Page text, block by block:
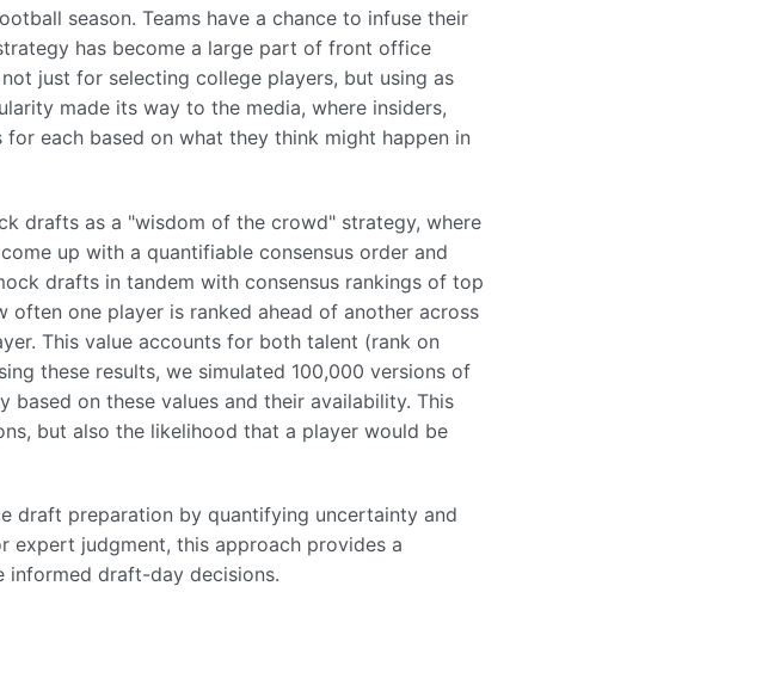
season. Teams have a chance to infuse their
has become a large part of front office
just for selecting college players, but using as
made its way to the media, where insiders,
each based on what they think might happen in
drafts as a "wisdom of the crowd" strategy, where
up with a quantifiable consensus order and
drafts in tandem with consensus rankings of top
one player is ranked ahead of another across
This value accounts for both talent (rank on
these results, we simulated 100,000 versions of
on these values and their availability. This
but also the likelihood that a player would be
draft preparation by quantifying uncertainty and
expert judgment, this approach provides a
informed draft-day decisions.